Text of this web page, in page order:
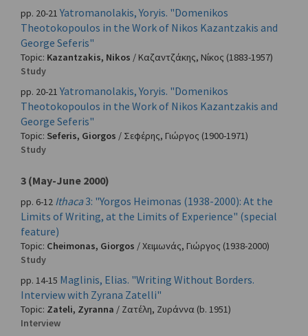
pp. 20-21 Yatromanolakis, Yoryis. "Domenikos
Theotokopoulos in the Work of Nikos Kazantzakis and
George Seferis"
Topic: Kazantzakis, Nikos /Καζαντζάκης, Νίκος (1883-1957)
Study
pp. 20-21 Yatromanolakis, Yoryis. "Domenikos
Theotokopoulos in the Work of Nikos Kazantzakis and
George Seferis"
Topic: Seferis, Giorgos / Σεφέρης, Γιώργος (1900-1971)
Study
3 (May-June 2000)
pp. 6-12 Ithaca3: "Yorgos Heimonas (1938-2000): At the
Limits of Writing, at the Limits of Experience" (special
feature)
Topic: Cheimonas, Giorgos /Χειμωνάς, Γιώργος (1938-2000)
Study
pp. 14-15 Maglinis, Elias. "Writing Without Borders.
Interview with Zyrana Zatelli"
Topic: Zateli, Zyranna / Ζατέλη, Ζυράννα (b. 1951)
Interview